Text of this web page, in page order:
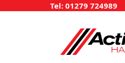
Tel: 01279 724989